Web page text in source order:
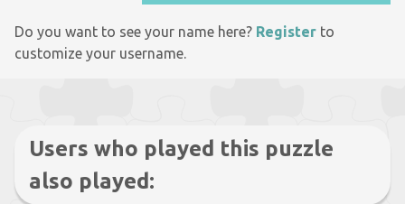
Do you want to see your name here? Register to
customize your username.
Users who played this puzzle
also played: